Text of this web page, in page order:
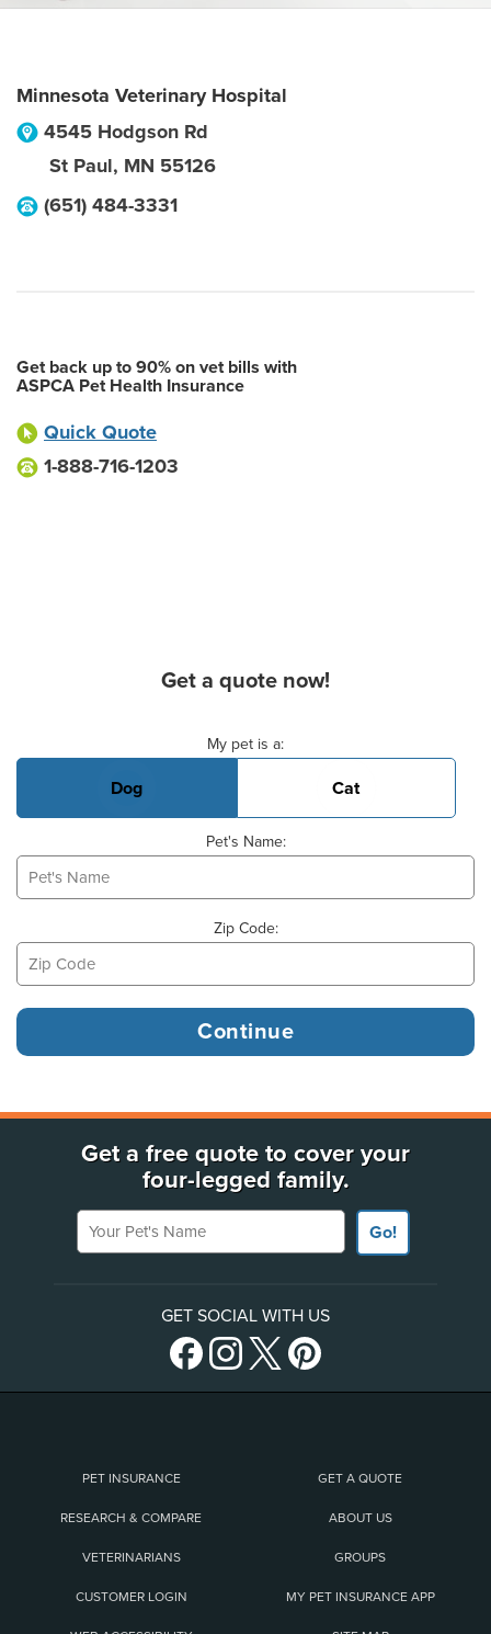
Minnesota Veterinary Hospital
4545 Hodgson Rd
St Paul, MN 55126
(651) 484-3331
Get back up to 90% on vet bills with
ASPCA Pet Health Insurance
Quick Quote
1-888-716-1203
Get a quote now!
My pet is a:
Dog Cat
Pet's Name:
Zip Code:
Get a free quote to cover your
four-legged family.
Your Pet's Name
Go!
GET SOCIAL WITH US
PET INSURANCE GET A QUOTE
RESEARCH & COMPARE ABOUT US
VETERINARIANS GROUPS
CUSTOMER LOGIN MY PET INSURANCE APP